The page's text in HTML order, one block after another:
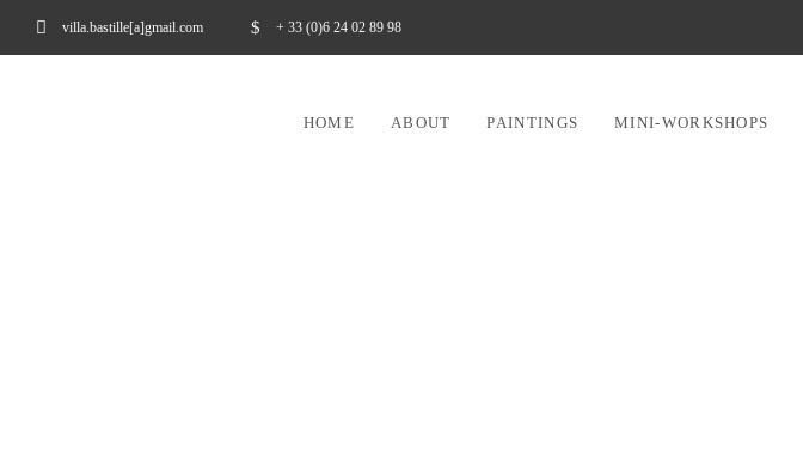
villa.bastille[a]gmail.com + 33 (0)6 24 02 89 98
HOME ABOUT PAINTINGS MINI-WORKSHOPS